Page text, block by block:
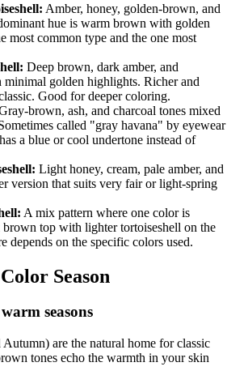
Amber, honey, golden-brown, and
hue is warm brown with golden
most common type and the one most
Deep brown, dark amber, and
minimal golden highlights. Richer and
Good for deeper coloring.
brown, ash, and charcoal tones mixed
called "gray havana" by eyewear
a blue or cool undertone instead of
Light honey, cream, pale amber, and
version that suits very fair or light-spring
A mix pattern where one color is
top with lighter tortoiseshell on the
depends on the specific colors used.
Season
seasons
Autumn) are the natural home for classic
tones echo the warmth in your skin